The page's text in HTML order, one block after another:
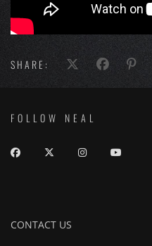
SHARE:
FOLLOW NEAL
CONTACT US